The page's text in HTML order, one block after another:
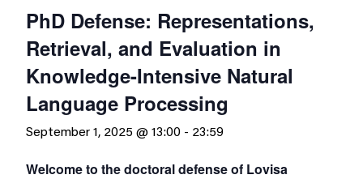
PhD Defense: Representations,
Retrieval, and Evaluation in
Knowledge-Intensive Natural
Language Processing
September 1, 2025 @ 13:00 - 23:59
Welcome to the doctoral defense of Lovisa